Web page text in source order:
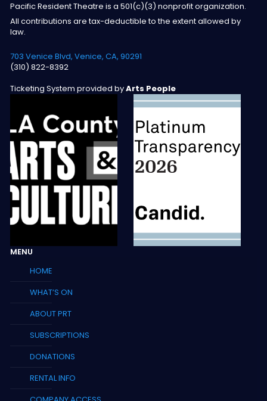
Pacific Resident Theatre is a 501(c)(3) nonprofit organization.
All contributions are tax-deductible to the extent allowed by
law.
703 Venice Blvd, Venice, CA, 90291
(310) 822-8392
Ticketing System provided byArts People
MENU
HOME
WHAT’S ON
ABOUT PRT
SUBSCRIPTIONS
DONATIONS
RENTAL INFO